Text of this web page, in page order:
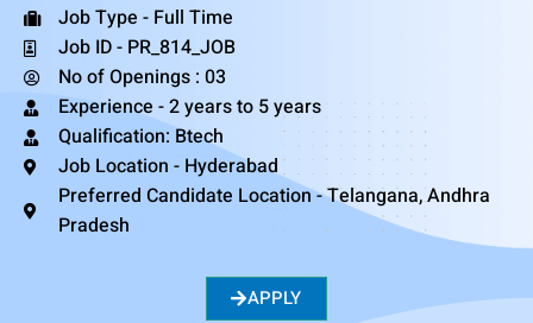
Job Type - Full Time
Job ID - PR_814_JOB
No of Openings : 03
Experience - 2 years to 5 years
Qualification: Btech
Job Location - Hyderabad
Preferred Candidate Location - Telangana, Andhra
Pradesh
APPLY